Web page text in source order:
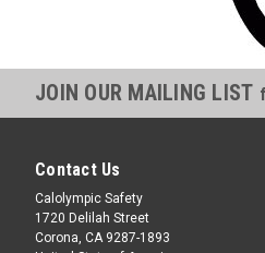
JOIN OUR MAILING LIST
Contact Us
Calolympic Safety
1720 Delilah Street
Corona, CA 9287-1893